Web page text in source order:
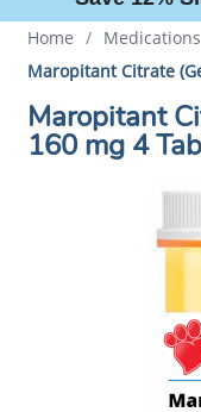
Home / Medications
Maropitant Citrate
Maropitant
160 mg 4